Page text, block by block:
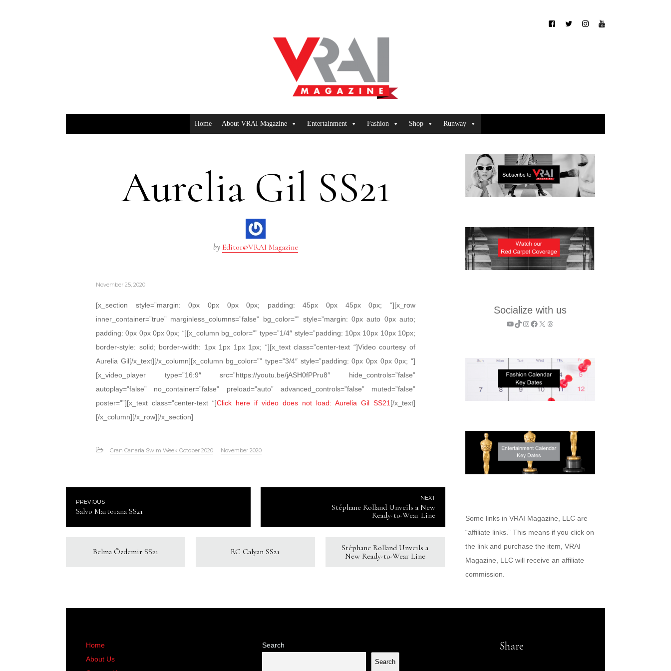
Home About VRAI Magazine Entertainment Fashion Shop Runway
Aurelia Gil SS21
by Editor@VRAI Magazine
November 25, 2020
[x_section style=”margin: 0px 0px 0px 0px; padding: 45px 0px 45px 0px; “][x_row
inner_container=”true” marginless_columns=”false” bg_color=”” style=”margin: 0px auto 0px auto;
padding: 0px 0px 0px 0px; “][x_column bg_color=”” type=”1/4″ style=”padding: 10px 10px 10px 10px;
border-style: solid; border-width: 1px 1px 1px 1px; “][x_text class=”center-text “]Video courtesy of
Aurelia Gil[/x_text][/x_column][x_column bg_color=”” type=”3/4″ style=”padding: 0px 0px 0px 0px; “]
[x_video_player type=”16:9″ src=”https://youtu.be/jASH0fPPru8″ hide_controls=”false”
autoplay=”false” no_container=”false” preload=”auto” advanced_controls=”false” muted=”false”
poster=””][x_text class=”center-text “]Click here if video does not load: Aurelia Gil SS21 [/x_text]
[/x_column][/x_row][/x_section]
Gran Canaria Swim Week October 2020 November 2020
PREVIOUS
Salvo Martorana SS21
NEXT
Stéphane Rolland Unveils a New
Ready-to-Wear Line
Belma Özdemir SS21 RC Calyan SS21
Stéphane Rolland Unveils a
New Ready-to-Wear Line
Socialize with us
YouTube
TikTok
Instagram
Facebook
X Threads
Some links in VRAI Magazine, LLC are
“affiliate links.” This means if you click on
the link and purchase the item, VRAI
Magazine, LLC will receive an affiliate
commission.
Home
About Us
Search
Search
Share